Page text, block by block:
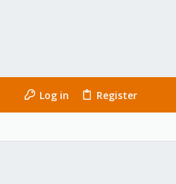
Log in Register